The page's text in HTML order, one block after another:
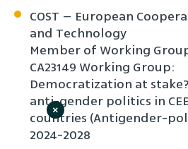
COST – European
and Technology
Member of Working
CA23149 Working Group:
Democratization at
anti-gender politics in
countries (Antigender-
2024-2028
×